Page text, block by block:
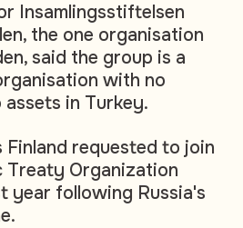
Insamlingsstiftelsen
the one organisation
said the group is a
with no
in Turkey.
Finland requested to join
Organization
year following Russia's